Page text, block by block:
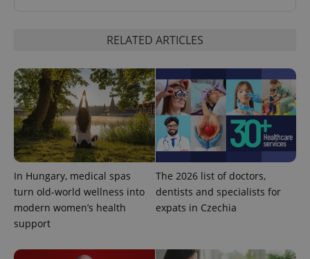
RELATED ARTICLES
In Hungary, medical spas
turn old-world wellness into
modern women’s health
support
The 2026 list of doctors,
dentists and specialists for
expats in Czechia
^qs_[0-9]+$ .expats.cz
^eps_[0-9]+$ .expats.cz 1